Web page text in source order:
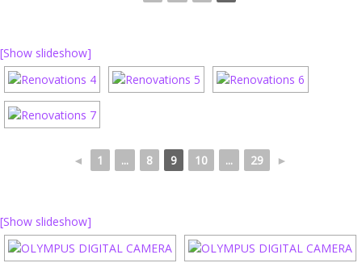
[Show slideshow]
◄ 1 ... 8 9 10 ... 29 ►
[Show slideshow]